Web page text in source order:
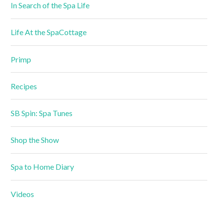
In Search of the Spa Life
Life At the SpaCottage
Primp
Recipes
SB Spin: Spa Tunes
Shop the Show
Spa to Home Diary
Videos